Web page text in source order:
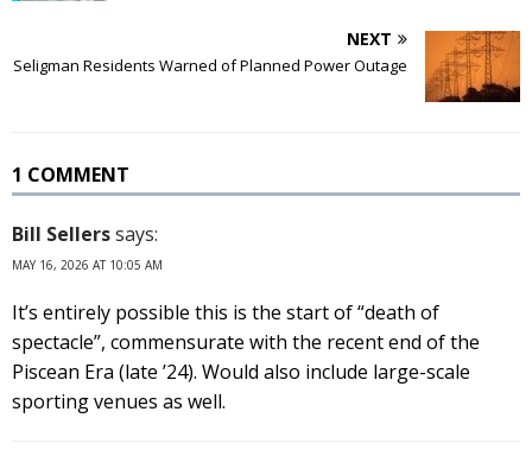
NEXT
Seligman Residents Warned of Planned Power Outage
1 COMMENT
Bill Sellerssays:
MAY 16, 2026 AT 10:05 AM
It’s entirely possible this is the start of “death of
spectacle”, commensurate with the recent end of the
Piscean Era (late ’24). Would also include large-scale
sporting venues as well.